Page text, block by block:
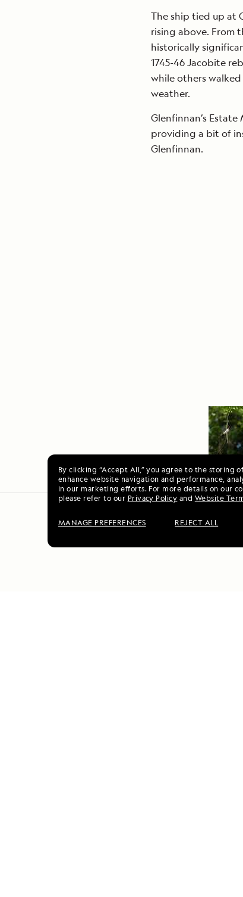
By clicking “Accept All,” you agree to the storing
enhance website navigation and performance,
in our marketing efforts. For more details on our
please refer to our Privacy Policy and Website
MANAGE PREFERENCES REJECT ALL
The ship tied up at
rising above. From
historically
1745-46 Jacobite
while others
weather.
Glenfinnan’s
providing a bit of
Glenfinnan.